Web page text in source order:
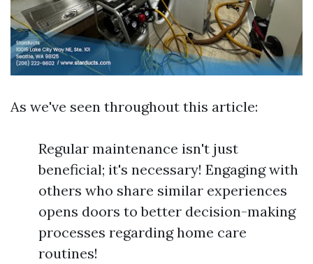
As we've seen throughout this article:
Regular maintenance isn't just
beneficial; it's necessary! Engaging with
others who share similar experiences
opens doors to better decision-making
processes regarding home care
routines!